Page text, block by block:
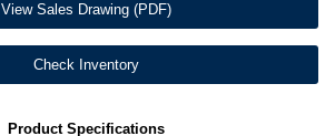
View Sales Drawing (PDF)
Check Inventory
Product Specifications